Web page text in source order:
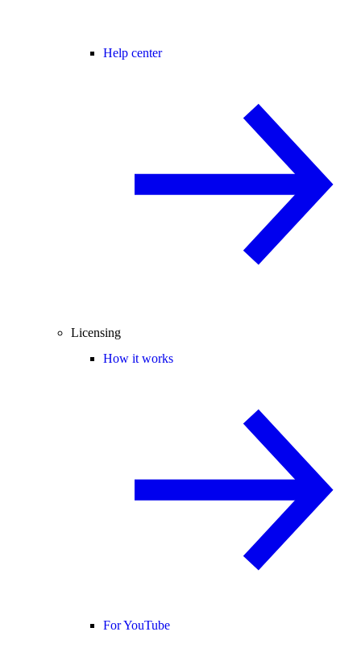
Help center
Licensing
How it works
For YouTube